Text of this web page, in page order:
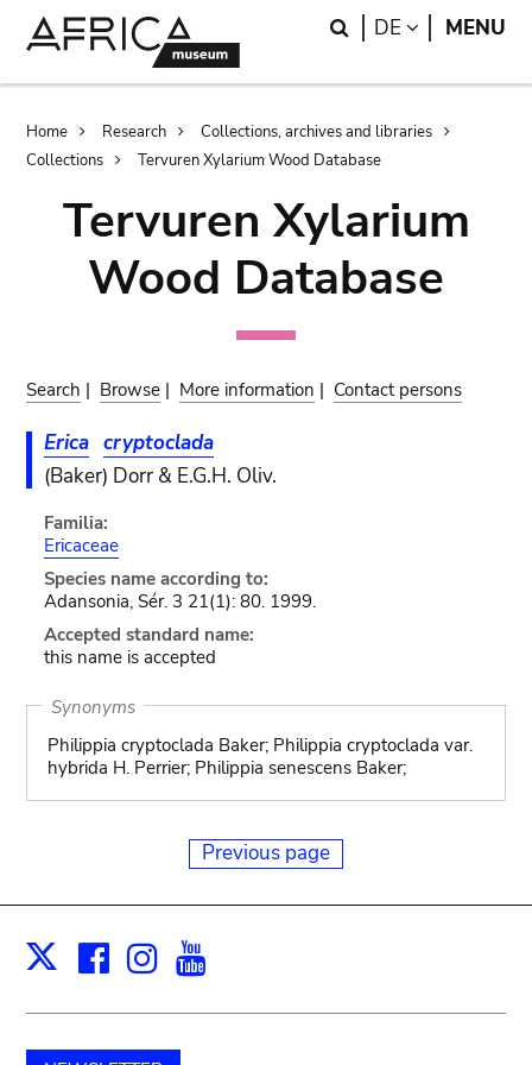
Search
DE LANGUAGE
MENU
Breadcrumb
Home Research
Collections, archives and libraries
Collections
Tervuren Xylarium Wood Database
Tervuren Xylarium
Wood Database
Search | Browse | More information | Contact persons
Erica cryptoclada
(Baker) Dorr & E.G.H. Oliv.
Familia:
Ericaceae
Species name according to:
Adansonia, Sér. 3 21(1): 80. 1999.
Accepted standard name:
this name is accepted
Synonyms
Philippia cryptoclada Baker; Philippia cryptoclada var.
hybrida H. Perrier; Philippia senescens Baker;
Previous page
X Facebook
Instagram